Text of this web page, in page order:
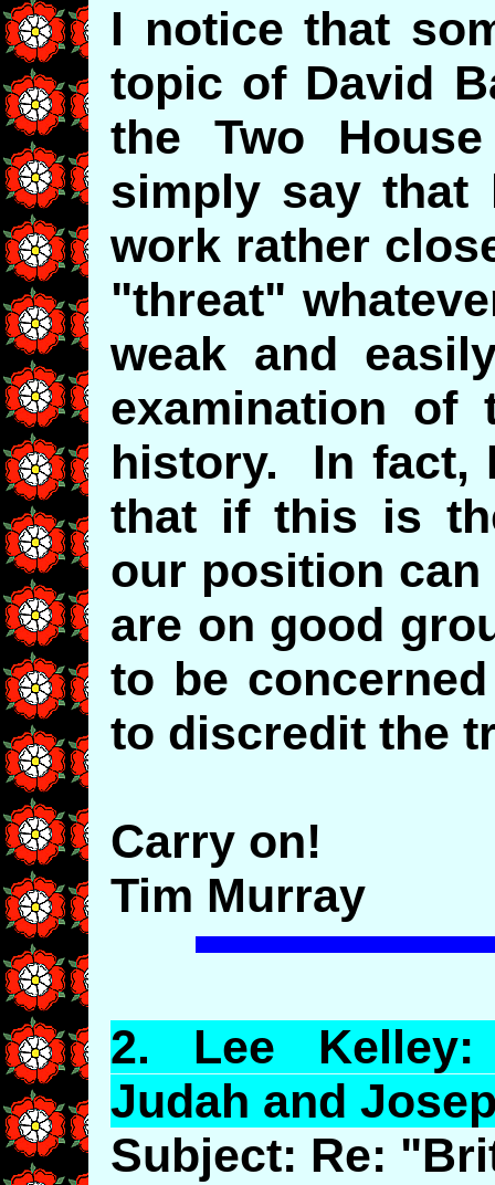
I notice that
topic of David
the Two
simply say that
work rather
"threat"
weak and
examination of
history. In fact,
that if this is
our position
are on good
to be
to discredit the
Carry on!
Tim Murray
2. Lee
Judah and
Subject: Re: